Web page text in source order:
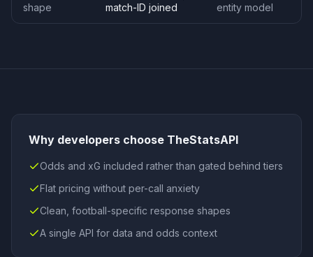
shape
match-ID joined
entity model
Why developers choose TheStatsAPI
Odds and xG included rather than gated behind tiers
Flat pricing without per-call anxiety
Clean, football-specific response shapes
A single API for data and odds context